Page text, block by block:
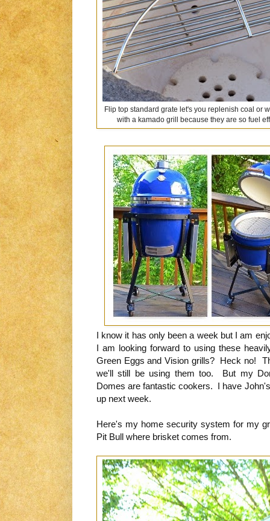
Flip top standard grate let's you replenish coal or
with a kamado grill because they are so fuel
I know it has only been a week but I am
I am looking forward to using these
Green Eggs and Vision grills? Heck no!
we'll still be using them too. But my
Domes are fantastic cookers. I have
up next week.
Here's my home security system for my
Pit Bull where brisket comes from.